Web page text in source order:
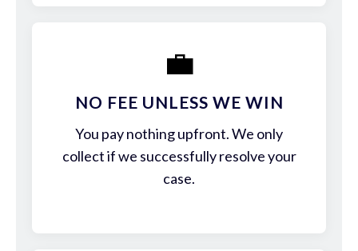
💼
NO FEE UNLESS WE WIN
You pay nothing upfront. We only
collect if we successfully resolve your
case.